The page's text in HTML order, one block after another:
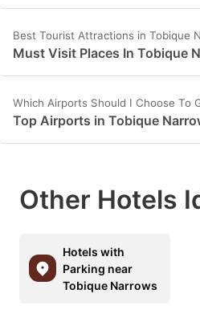
Best Tourist Attractions in Tobique
Must Visit Places In Tobique
Which Airports Should I Choose To
Top Airports in Tobique
Other Hotels
Hotels with
Parking near
Tobique Narrows